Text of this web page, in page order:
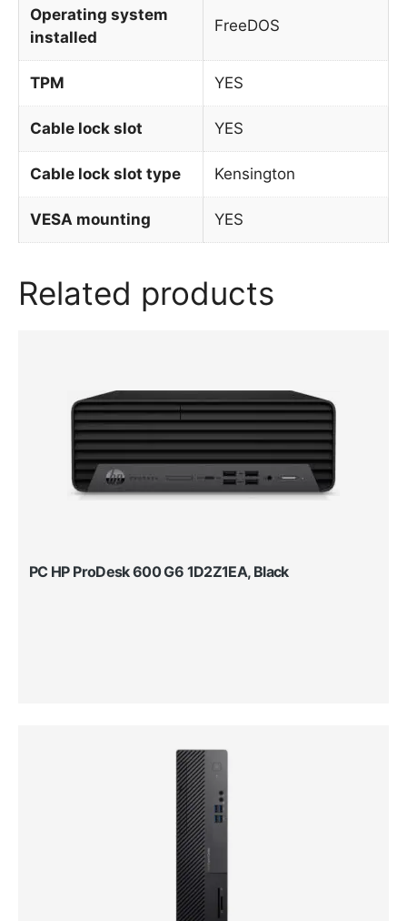
Operating system
installed
FreeDOS
TPM YES
Cable lock slot YES
Cable lock slot type Kensington
VESA mounting YES
Related products
PC HP ProDesk 600 G6 1D2Z1EA, Black